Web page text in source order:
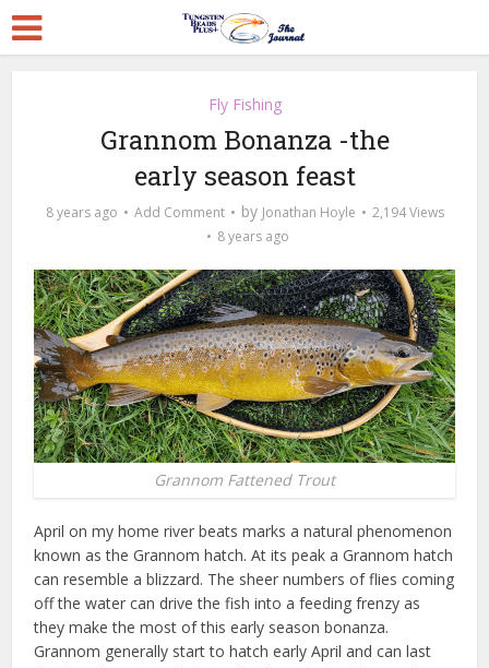
Fly Fishing
Grannom Bonanza -the
early season feast
8 years ago Add Comment by Jonathan Hoyle
2,194 Views
8 years ago
Grannom Fattened Trout
April on my home river beats marks a natural phenomenon
known as the Grannom hatch. At its peak a Grannom hatch
can resemble a blizzard. The sheer numbers of flies coming
off the water can drive the fish into a feeding frenzy as
they make the most of this early season bonanza.
Grannom generally start to hatch early April and can last